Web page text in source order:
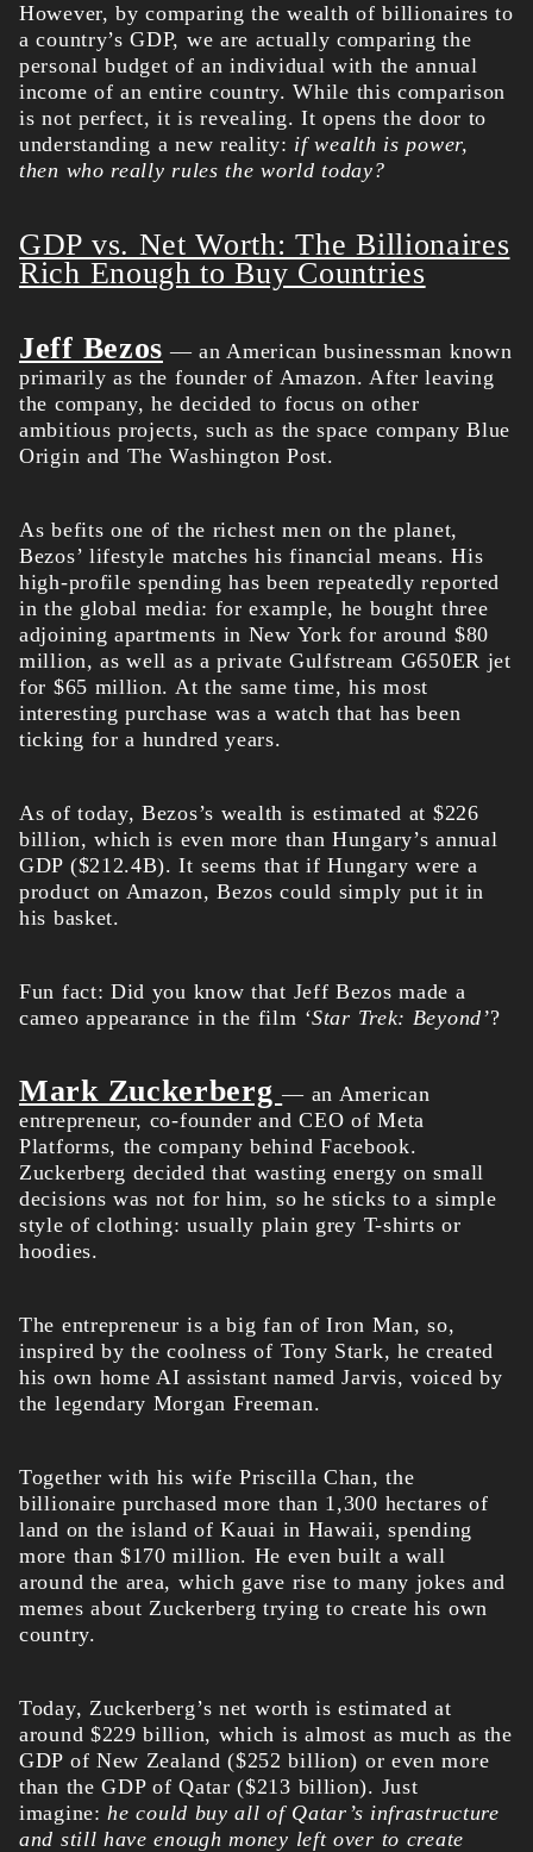
However, by comparing the wealth of billionaires to
a country’s GDP, we are actually comparing the
personal budget of an individual with the annual
income of an entire country. While this comparison
is not perfect, it is revealing. It opens the door to
understanding a new reality: if wealth is power,
then who really rules the world today?
GDP vs. Net Worth: The Billionaires
Rich Enough to Buy Countries
Jeff Bezos — an American businessman known
primarily as the founder of Amazon. After leaving
the company, he decided to focus on other
ambitious projects, such as the space company Blue
Origin and The Washington Post.
As befits one of the richest men on the planet,
Bezos’ lifestyle matches his financial means. His
high-profile spending has been repeatedly reported
in the global media: for example, he bought three
adjoining apartments in New York for around $80
million, as well as a private Gulfstream G650ER jet
for $65 million. At the same time, his most
interesting purchase was a watch that has been
ticking for a hundred years.
As of today, Bezos’s wealth is estimated at $226
billion, which is even more than Hungary’s annual
GDP ($212.4B). It seems that if Hungary were a
product on Amazon, Bezos could simply put it in
his basket.
Fun fact: Did you know that Jeff Bezos made a
cameo appearance in the film ‘Star Trek: Beyond’?
Mark Zuckerberg— an American
entrepreneur, co-founder and CEO of Meta
Platforms, the company behind Facebook.
Zuckerberg decided that wasting energy on small
decisions was not for him, so he sticks to a simple
style of clothing: usually plain grey T-shirts or
hoodies.
The entrepreneur is a big fan of Iron Man, so,
inspired by the coolness of Tony Stark, he created
his own home AI assistant named Jarvis, voiced by
the legendary Morgan Freeman.
Together with his wife Priscilla Chan, the
billionaire purchased more than 1,300 hectares of
land on the island of Kauai in Hawaii, spending
more than $170 million. He even built a wall
around the area, which gave rise to many jokes and
memes about Zuckerberg trying to create his own
country.
Today, Zuckerberg’s net worth is estimated at
around $229 billion, which is almost as much as the
GDP of New Zealand ($252 billion) or even more
than the GDP of Qatar ($213 billion). Just
imagine:he could buy all of Qatar’s infrastructure
and still have enough money left over to create